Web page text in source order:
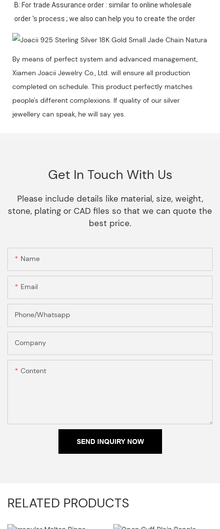
B: For trade Assurance order : similar to online wholesale
By means of perfect system and advanced management,
Xiamen Joacii Jewelry Co., Ltd. will ensure all production
completed on schedule. This product perfectly matches
people's different complexions. If quality of our silver
jewellery can speak, he will say yes.
Get In Touch With Us
Please include details like material, size, weight,
stone, plating or CAD files so that we can quote the
best price.
Name
Email
Phone/Whatsapp
Company
Content
SEND INQUIRY NOW
RELATED PRODUCTS